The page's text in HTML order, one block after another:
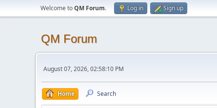
Welcome toQM Forum. Log in Sign up
QM Forum
August 07, 2026, 02:58:10 PM
Home Search